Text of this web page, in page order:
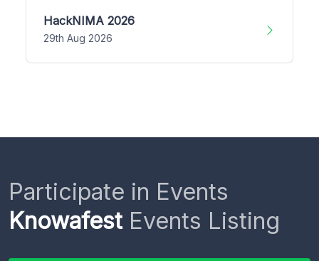
HackNIMA 2026
29th Aug 2026
Participate in Events
KnowafestEvents Listing